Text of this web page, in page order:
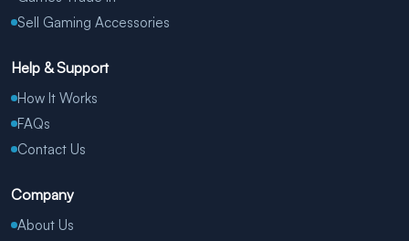
Sell Gaming Accessories
Help & Support
How It Works
FAQs
Contact Us
Company
About Us